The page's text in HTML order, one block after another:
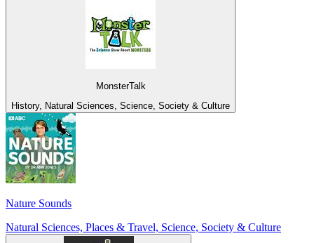
MonsterTalk
History, Natural Sciences, Science, Society & Culture
Nature Sounds
Natural Sciences, Places & Travel, Science, Society & Culture